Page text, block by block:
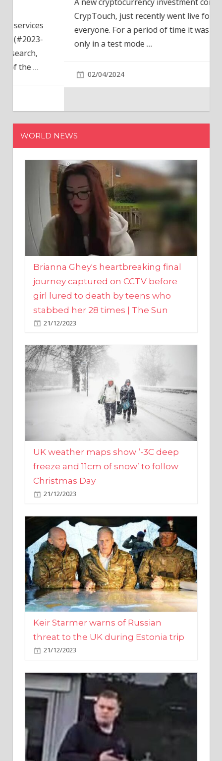
CrypTouch, just recently went live for
everyone. For a period of time it was available
only in a test mode…
WORLD NEWS
Brianna Ghey's heartbreaking final
journey captured on CCTV before
girl lured to death by teens who
stabbed her 28 times | The Sun
21/12/2023
UK weather maps show ‘-3C deep
freeze and 11cm of snow’ to follow
Christmas Day
21/12/2023
Keir Starmer warns of Russian
threat to the UK during Estonia trip
21/12/2023
Driver who threw dead bird at